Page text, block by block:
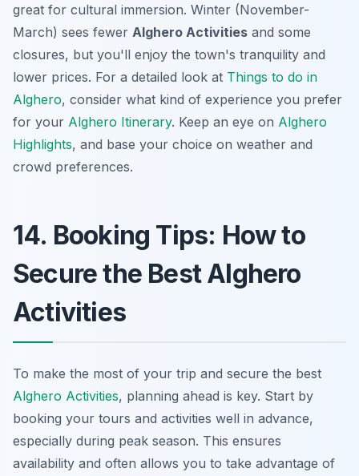
great for cultural immersion. Winter (November-
March) sees fewer Alghero Activities and some
closures, but you'll enjoy the town's tranquility and
lower prices. For a detailed look at Things to do in
Alghero, consider what kind of experience you prefer
for your Alghero Itinerary. Keep an eye on Alghero
Highlights, and base your choice on weather and
crowd preferences.
14. Booking Tips: How to
Secure the Best Alghero
Activities
To make the most of your trip and secure the best
Alghero Activities, planning ahead is key. Start by
booking your tours and activities well in advance,
especially during peak season. This ensures
availability and often allows you to take advantage of